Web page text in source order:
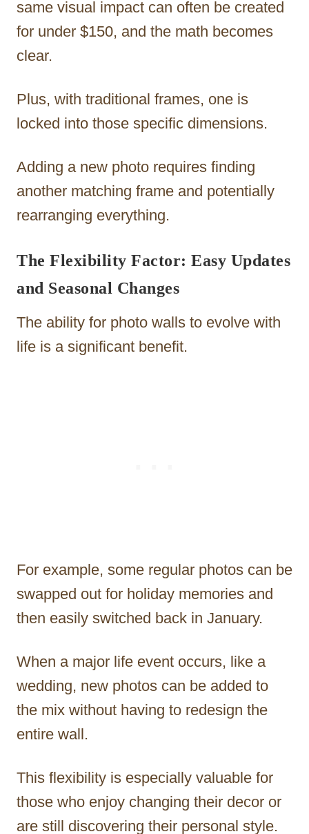
same visual impact can often be created
for under $150, and the math becomes
clear.
Plus, with traditional frames, one is
locked into those specific dimensions.
Adding a new photo requires finding
another matching frame and potentially
rearranging everything.
The Flexibility Factor: Easy Updates
and Seasonal Changes
The ability for photo walls to evolve with
life is a significant benefit.
For example, some regular photos can be
swapped out for holiday memories and
then easily switched back in January.
When a major life event occurs, like a
wedding, new photos can be added to
the mix without having to redesign the
entire wall.
This flexibility is especially valuable for
those who enjoy changing their decor or
are still discovering their personal style.